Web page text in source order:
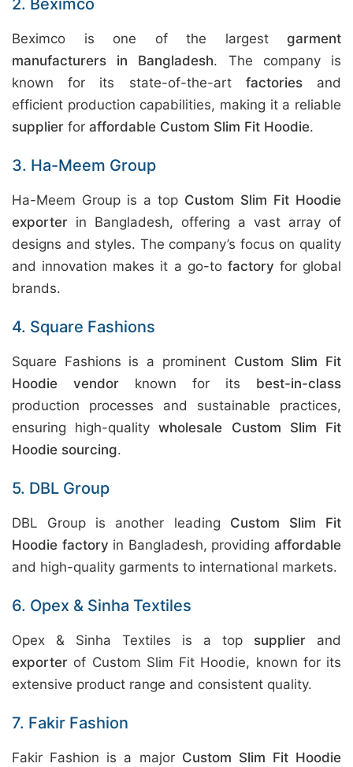
2. Beximco
Beximco is one of the largest garment
manufacturers in Bangladesh. The company is
known for its state-of-the-art factoriesand
efficient production capabilities, making it a reliable
supplier for affordable Custom Slim Fit Hoodie.
3. Ha-Meem Group
Ha-Meem Group is a top Custom Slim Fit Hoodie
exporter in Bangladesh, offering a vast array of
designs and styles. The company’s focus on quality
and innovation makes it a go-to factory for global
brands.
4. Square Fashions
Square Fashions is a prominent Custom Slim Fit
Hoodie vendor known for its best-in-class
production processes and sustainable practices,
ensuring high-qualitywholesale Custom Slim Fit
Hoodie sourcing.
5. DBL Group
DBL Group is another leading Custom Slim Fit
Hoodie factory in Bangladesh, providingaffordable
and high-quality garments to international markets.
6. Opex & Sinha Textiles
Opex & Sinha Textiles is a top supplier and
exporter of Custom Slim Fit Hoodie, known for its
extensive product range and consistent quality.
7. Fakir Fashion
Fakir Fashion is a major Custom Slim Fit Hoodie